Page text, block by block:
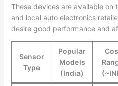
These devices are available on
and local auto electronics
desire good performance and
Sensor
Type
Popular
Models
(India)